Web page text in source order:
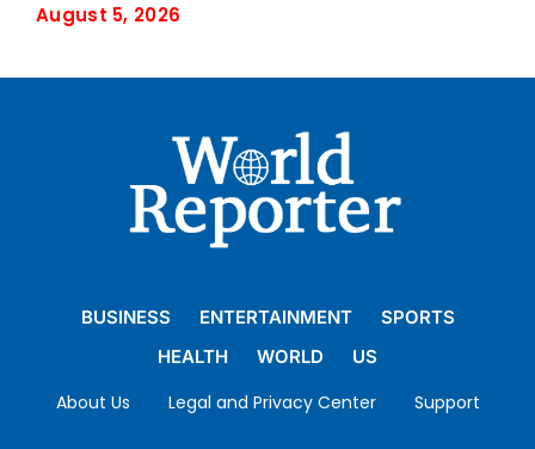
August 5, 2026
BUSINESS ENTERTAINMENT
SPORTS
HEALTH
WORLD US
About Us Legal and Privacy Center Support